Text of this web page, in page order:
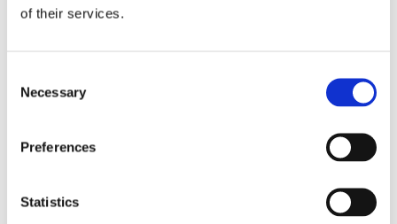
of their services.
Selection
Necessary
Preferences
Statistics
believe their child receives the right level of care and
Parents have full confidence in their child’s success -